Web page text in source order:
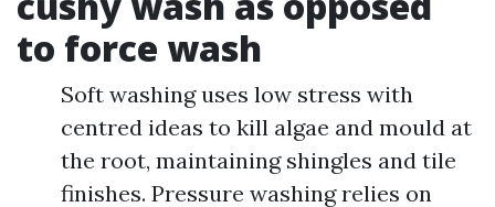
to force wash
Soft washing uses low stress with
centred ideas to kill algae and mould at
the root, maintaining shingles and tile
finishes. Pressure washing relies on